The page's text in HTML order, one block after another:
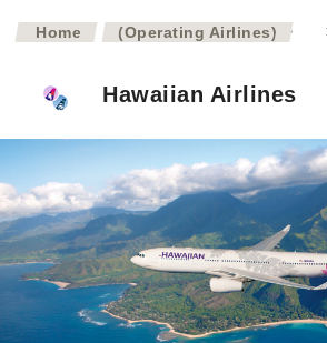
Home >
(Operating Airlines)
Hawaiian Airlines